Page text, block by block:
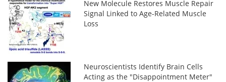
New Molecule Restores Muscle Repair
Signal Linked to Age-Related Muscle
Loss
Neuroscientists Identify Brain Cells
Acting as the "Disappointment Meter"